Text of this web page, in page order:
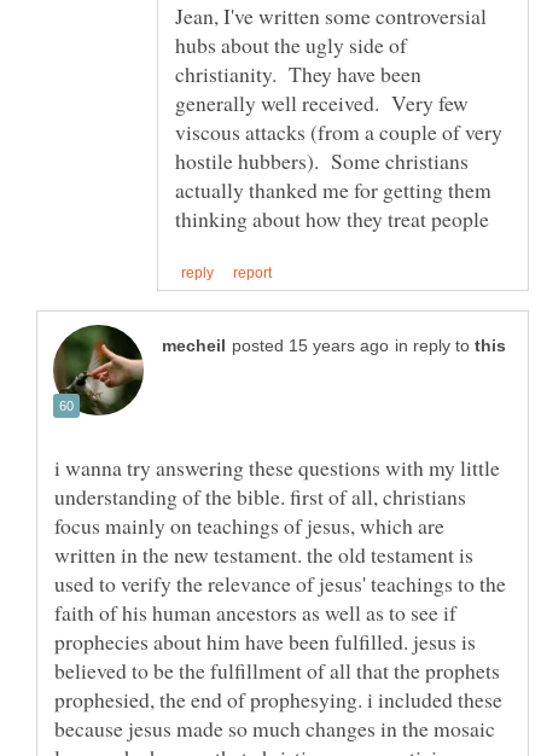
Jean, I've written some controversial
hubs about the ugly side of
christianity. They have been
generally well received. Very few
viscous attacks (from a couple of very
hostile hubbers). Some christians
actually thanked me for getting them
in reply to
i wanna try answering these questions with my little
understanding of the bible. first of all, christians
focus mainly on teachings of jesus, which are
written in the new testament. the old testament is
used to verify the relevance of jesus' teachings to the
faith of his human ancestors as well as to see if
prophecies about him have been fulfilled. jesus is
believed to be the fulfillment of all that the prophets
prophesied, the end of prophesying. i included these
because jesus made so much changes in the mosaic